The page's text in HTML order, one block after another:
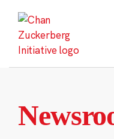
content